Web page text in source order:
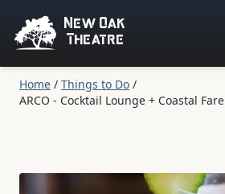
New Oak
Theatre
Home / Things to Do /
ARCO - Cocktail Lounge + Coastal Fare